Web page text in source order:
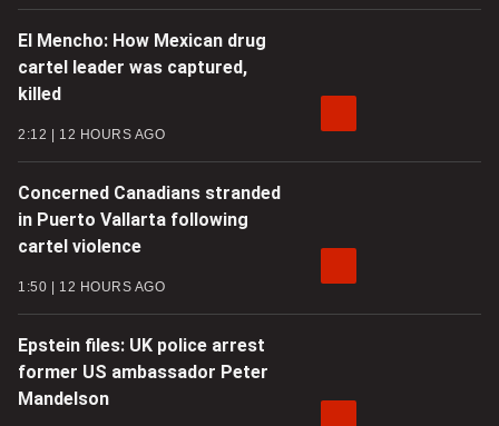
El Mencho: How Mexican drug
cartel leader was captured,
killed
2:12 12 HOURS AGO
Concerned Canadians stranded
in Puerto Vallarta following
cartel violence
1:50 12 HOURS AGO
Epstein files: UK police arrest
former US ambassador Peter
Mandelson